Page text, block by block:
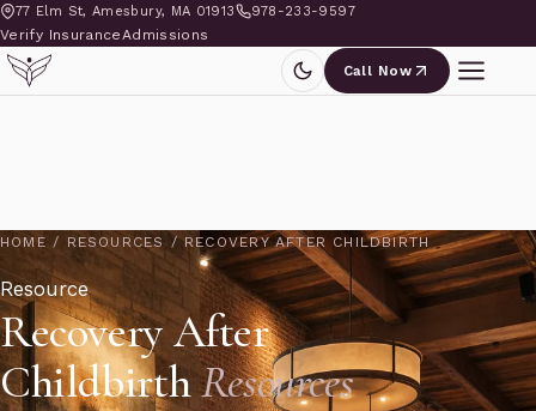
77 Elm St, Amesbury, MA 01913 978-233-9597
Verify InsuranceAdmissions
Call Now
HOME / RESOURCES / RECOVERY AFTER CHILDBIRTH
Resource
Recovery After
ChildbirthResources